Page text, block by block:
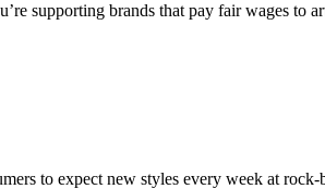
supporting brands that pay fair wages to
to expect new styles every week at